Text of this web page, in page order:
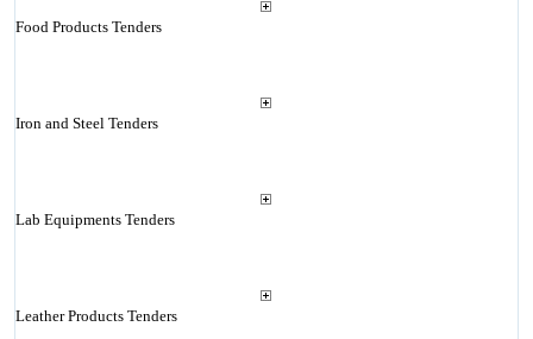
Food Products Tenders
Iron and Steel Tenders
Lab Equipments Tenders
Leather Products Tenders